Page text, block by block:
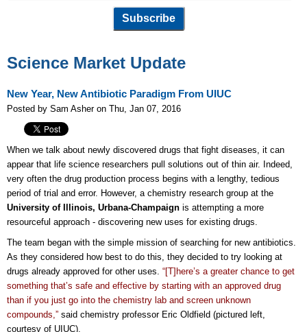
Science Market Update
New Year, New Antibiotic Paradigm From UIUC
Posted by Sam Asher on Thu, Jan 07, 2016
When we talk about newly discovered drugs that fight diseases, it can
appear that life science researchers pull solutions out of thin air. Indeed,
very often the drug production process begins with a lengthy, tedious
period of trial and error. However, a chemistry research group at the
University of Illinois, Urbana-Champaign is attempting a more
resourceful approach - discovering new uses for existing drugs.
The team began with the simple mission of searching for new antibiotics.
As they considered how best to do this, they decided to try looking at
drugs already approved for other uses. “[T]here’s a greater chance to get
something that’s safe and effective by starting with an approved drug
than if you just go into the chemistry lab and screen unknown
compounds,” said chemistry professor Eric Oldfield (pictured left,
courtesy of UIUC).